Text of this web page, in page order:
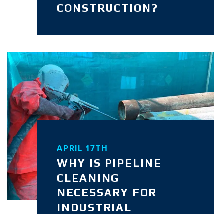
CONSTRUCTION?
APRIL 17TH
WHY IS PIPELINE
CLEANING
NECESSARY FOR
INDUSTRIAL